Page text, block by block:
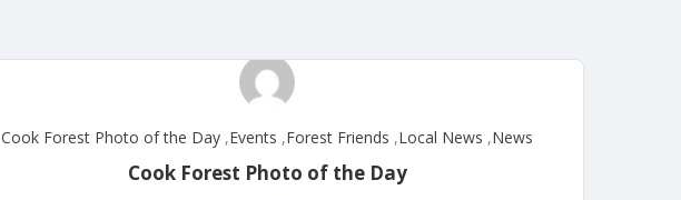
Cook Forest Photo of the Day ,Events ,Forest Friends ,Local News ,News
Cook Forest Photo of the Day